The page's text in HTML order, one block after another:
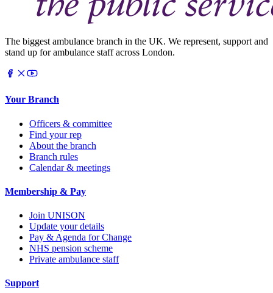
The biggest ambulance branch in the UK. We represent, support and
stand up for ambulance staff across London.
Your Branch
Officers & committee
Find your rep
About the branch
Branch rules
Calendar & meetings
Membership & Pay
Join UNISON
Update your details
Pay & Agenda for Change
NHS pension scheme
Private ambulance staff
Support